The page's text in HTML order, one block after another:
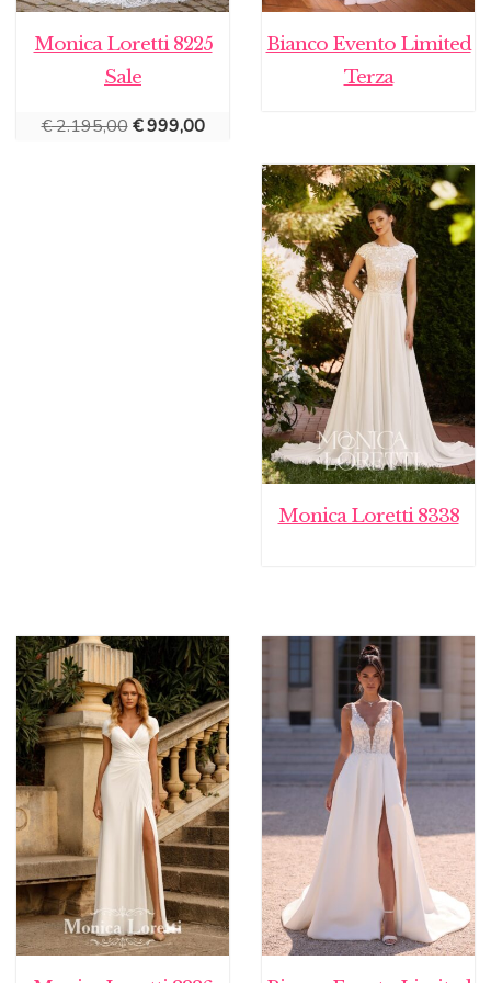
Monica Loretti 8225
Sale
€2.195,00 Original
€999,00Current
€ 999,00.
Bianco Evento Limited
Terza
Monica Loretti 8338